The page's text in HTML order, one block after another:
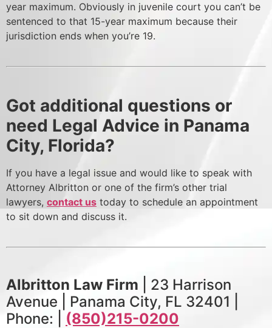
year maximum. Obviously in juvenile court you can’t be
sentenced to that 15-year maximum because their
jurisdiction ends when you’re 19.
Got additional questions or
need Legal Advice in Panama
City, Florida?
If you have a legal issue and would like to speak with
Attorney Albritton or one of the firm’s other trial
lawyers, contact us today to schedule an appointment
to sit down and discuss it.
Albritton Law Firm | 23 Harrison
Avenue | Panama City, FL 32401 |
Phone: | (850)215-0200